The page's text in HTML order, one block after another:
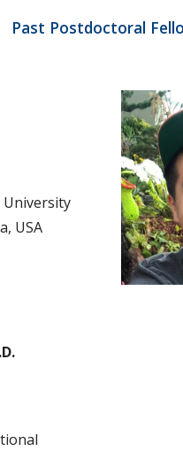
Past Postdoctoral
University
USA